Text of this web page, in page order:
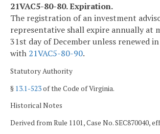
21VAC5-80-80. Expiration.
The registration of an investment
representative shall expire annually at
31st day of December unless renewed
with 21VAC5-80-90.
Statutory Authority
§ 13.1-523of the Code of Virginia.
Historical Notes
Derived from Rule 1101, Case No. SEC870040,